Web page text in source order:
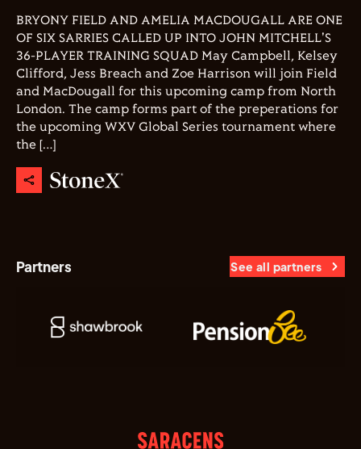
BRYONY FIELD AND AMELIA MACDOUGALL ARE ONE
OF SIX SARRIES CALLED UP INTO JOHN MITCHELL'S
36-PLAYER TRAINING SQUAD May Campbell, Kelsey
Clifford, Jess Breach and Zoe Harrison will join Field
and MacDougall for this upcoming camp from North
London. The camp forms part of the preperations for
the upcoming WXV Global Series tournament where
the […]
Partners See all partners